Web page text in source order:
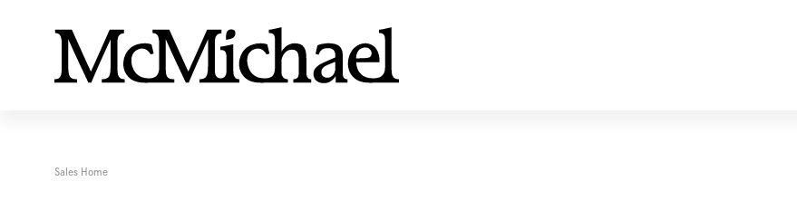
Sales Home